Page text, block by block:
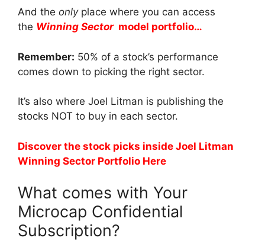
And the onlyplace where you can access
the Winning Sector model portfolio…
Remember: 50% of a stock’s performance
comes down to picking the right sector.
It’s also where Joel Litman is publishing the
stocks NOT to buy in each sector.
Discover the stock picks inside Joel Litman
Winning Sector Portfolio Here
What comes with Your
Microcap Confidential
Subscription?